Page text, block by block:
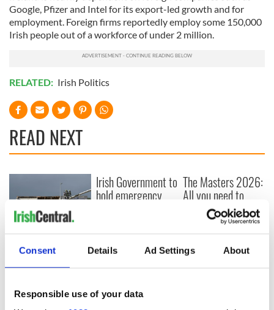
Consent Details Ad Settings About
Responsible use of your data
Google, Pfizer and Intel for its export-led growth and for
employment. Foreign firms reportedly employ some 150,000
Irish people out of a workforce of under 2 million.
RELATED: Irish Politics
READ NEXT
Creeslough families
welcome Justice
Minister's
inquiry
Irish Government to
hold emergency
The Masters 2026:
All you need to
know - and when is
Rory McIlroy
teeing off